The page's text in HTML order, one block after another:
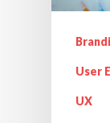
User
UX